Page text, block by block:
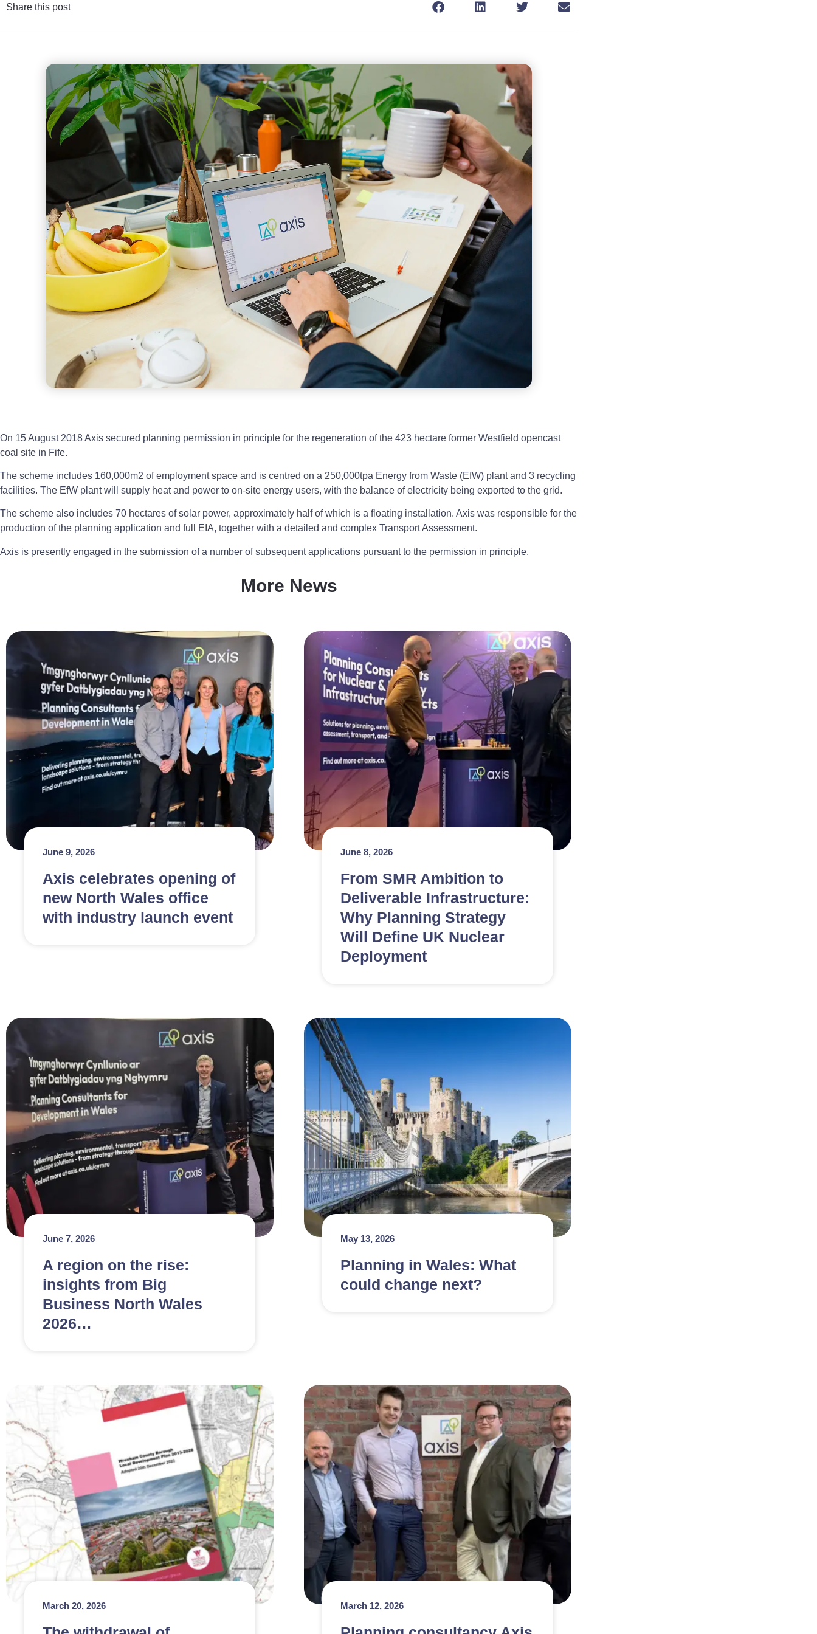
Share this post
On 15 August 2018 Axis secured planning permission in principle for the regeneration of the 423 hectare former Westfield opencast
coal site in Fife.
The scheme includes 160,000m2 of employment space and is centred on a 250,000tpa Energy from Waste (EfW) plant and 3 recycling
facilities. The EfW plant will supply heat and power to on-site energy users, with the balance of electricity being exported to the grid.
The scheme also includes 70 hectares of solar power, approximately half of which is a floating installation. Axis was responsible for the
production of the planning application and full EIA, together with a detailed and complex Transport Assessment.
Axis is presently engaged in the submission of a number of subsequent applications pursuant to the permission in principle.
More News
June 9, 2026
Axis celebrates opening of
new North Wales office
with industry launch event
June 8, 2026
From SMR Ambition to
Deliverable Infrastructure:
Why Planning Strategy
Will Define UK Nuclear
Deployment
June 7, 2026
A region on the rise:
insights from Big
Business North Wales
2026…
May 13, 2026
Planning in Wales: What
could change next?
March 20, 2026 March 12, 2026